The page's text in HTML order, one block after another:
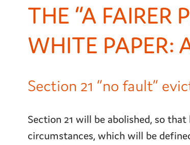
THE “A FAIRER
WHITE PAPER:
Section 21 “no fault”
Section 21 will be abolished, so
circumstances, which will be